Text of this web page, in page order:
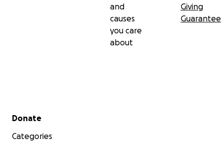
and
causes
you care
about
Giving
Guarantee
Secondary menu
Donate
Categories